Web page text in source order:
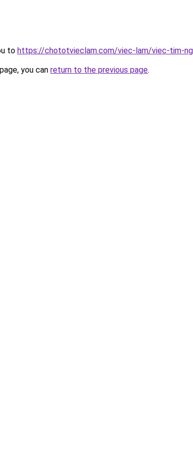
to https://chototvieclam.com/viec-lam/viec-tim-
you can return to the previous page.